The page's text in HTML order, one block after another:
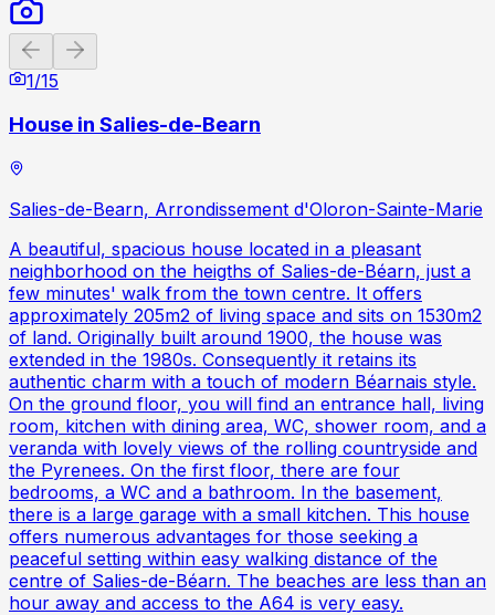
Previous slide
1/15
House in Salies-de-Bearn
Salies-de-Bearn, Arrondissement d'Oloron-Sainte-Marie
A beautiful, spacious house located in a pleasant
neighborhood on the heigths of Salies-de-Béarn, just a
few minutes' walk from the town centre. It offers
approximately 205m2 of living space and sits on 1530m2
of land. Originally built around 1900, the house was
extended in the 1980s. Consequently it retains its
authentic charm with a touch of modern Béarnais style.
On the ground floor, you will find an entrance hall, living
room, kitchen with dining area, WC, shower room, and a
veranda with lovely views of the rolling countryside and
the Pyrenees. On the first floor, there are four
bedrooms, a WC and a bathroom. In the basement,
there is a large garage with a small kitchen. This house
offers numerous advantages for those seeking a
peaceful setting within easy walking distance of the
centre of Salies-de-Béarn. The beaches are less than an
hour away and access to the A64 is very easy.